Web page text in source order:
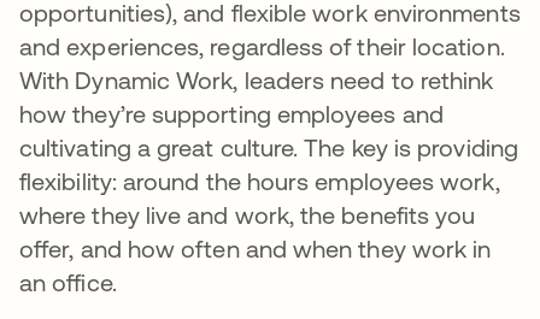
opportunities), and flexible work environments
and experiences, regardless of their location.
With Dynamic Work, leaders need to rethink
how they’re supporting employees and
cultivating a great culture. The key is providing
flexibility: around the hours employees work,
where they live and work​, the benefits you
offer, and how often and when they work in
an office.